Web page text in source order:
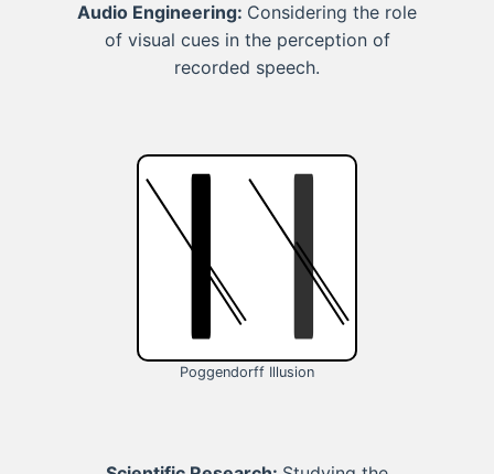
Audio Engineering: Considering the role
of visual cues in the perception of
recorded speech.
Poggendorff Illusion